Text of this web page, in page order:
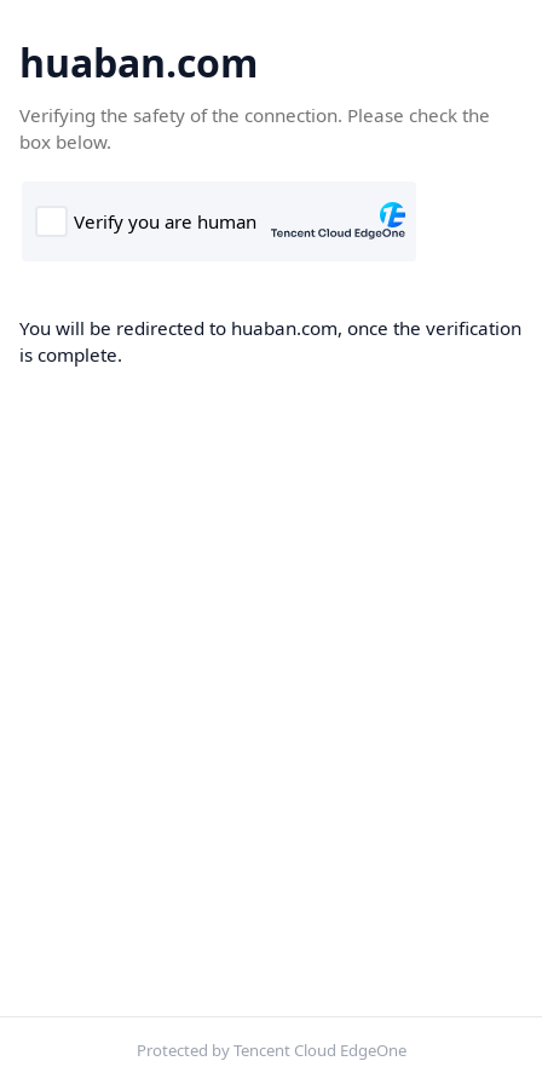
huaban.com
Verifying the safety of the connection. Please check the
box below.
You will be redirected to huaban.com, once the verification
is complete.
Protected by Tencent Cloud EdgeOne